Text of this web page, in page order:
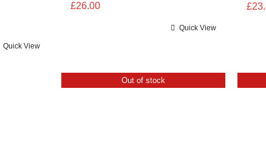
Quick View
£26.00
Quick View
£
Out of stock